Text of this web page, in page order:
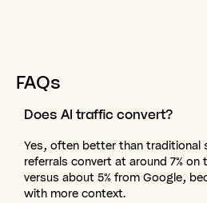
FAQs
Does AI traffic convert?
Yes, often better than traditional
referrals convert at around 7%
versus about 5% from Google,
with more context.